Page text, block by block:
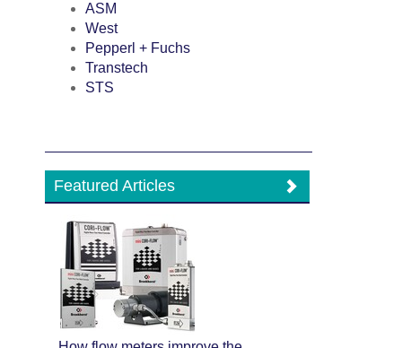
ASM
West
Pepperl + Fuchs
Transtech
STS
Featured Articles